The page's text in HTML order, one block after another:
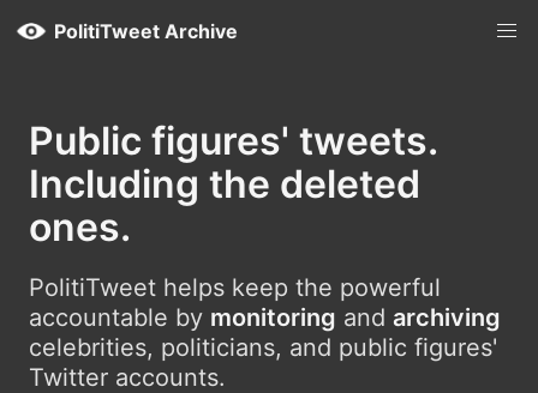
PolitiTweet Archive
Public figures' tweets.
Including the deleted
ones.
PolitiTweet helps keep the powerful
accountable by monitoring and archiving
celebrities, politicians, and public figures'
Twitter accounts.